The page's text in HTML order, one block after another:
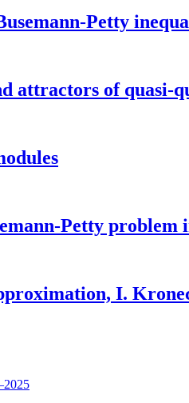
Petty
attractors of quasi-
Petty problem
I.